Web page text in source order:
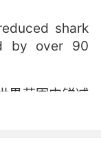
shark
by over 90
界范围内锐减